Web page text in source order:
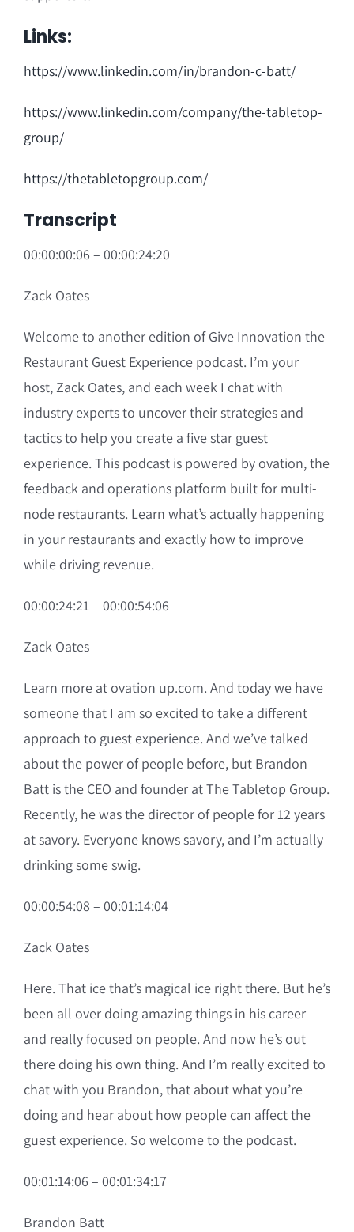
Links:
https://www.linkedin.com/in/brandon-c-batt/
https://www.linkedin.com/company/the-tabletop-
group/
https://thetabletopgroup.com/
Transcript
00:00:00:06 – 00:00:24:20
Zack Oates
Welcome to another edition of Give Innovation the
Restaurant Guest Experience podcast. I’m your
host, Zack Oates, and each week I chat with
industry experts to uncover their strategies and
tactics to help you create a five star guest
experience. This podcast is powered by ovation, the
feedback and operations platform built for multi-
node restaurants. Learn what’s actually happening
in your restaurants and exactly how to improve
while driving revenue.
00:00:24:21 – 00:00:54:06
Zack Oates
Learn more at ovation up.com. And today we have
someone that I am so excited to take a different
approach to guest experience. And we’ve talked
about the power of people before, but Brandon
Batt is the CEO and founder at The Tabletop Group.
Recently, he was the director of people for 12 years
at savory. Everyone knows savory, and I’m actually
drinking some swig.
00:00:54:08 – 00:01:14:04
Zack Oates
Here. That ice that’s magical ice right there. But he’s
been all over doing amazing things in his career
and really focused on people. And now he’s out
there doing his own thing. And I’m really excited to
chat with you Brandon, that about what you’re
doing and hear about how people can affect the
guest experience. So welcome to the podcast.
00:01:14:06 – 00:01:34:17
Brandon Batt